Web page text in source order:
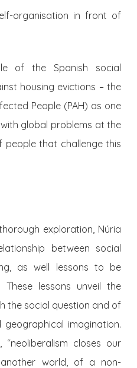
organisation in front of
of the Spanish social
housing evictions – the
People (PAH) as one
global problems at the
people that challenge this
exploration, Núria
between social
as well lessons to be
lessons unveil the
the social question and of
imagination.
closes our
world, of a non-